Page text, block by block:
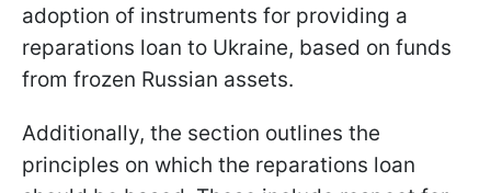
adoption of instruments for providing a
reparations loan to Ukraine, based on funds
from frozen Russian assets.
Additionally, the section outlines the
principles on which the reparations loan